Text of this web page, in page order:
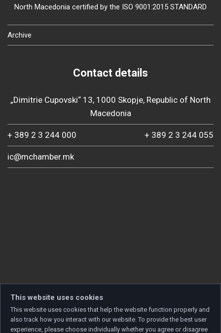
North Macedonia certified by the ISO 9001:2015 STANDARD
Archive
Contact details
„Dimitrie Cupovski“ 13, 1000 Skopje, Republic of North
Macedonia
+ 389 2 3 244 000 + 389 2 3 244 055
ic@mchamber.mk
This website uses cookies
This website uses cookies that help the website function properly and
also track how you interact with our website. To provide the best user
experience, please choose individually whether you agree or disagree